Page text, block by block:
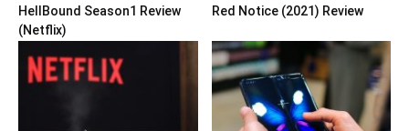
HellBound Season1 Review
(Netflix)
Red Notice (2021) Review